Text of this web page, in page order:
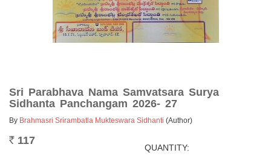
Sri Parabhava Nama Samvatsara Surya
Sidhanta Panchangam 2026- 27
By Brahmasri Srirambatla Mukteswara Sidhanti (Author)
Rs. 117
QUANTITY: